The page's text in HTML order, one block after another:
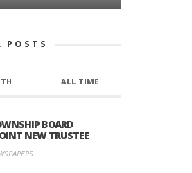
POSTS
ALL TIME
BOARD
NEW TRUSTEE